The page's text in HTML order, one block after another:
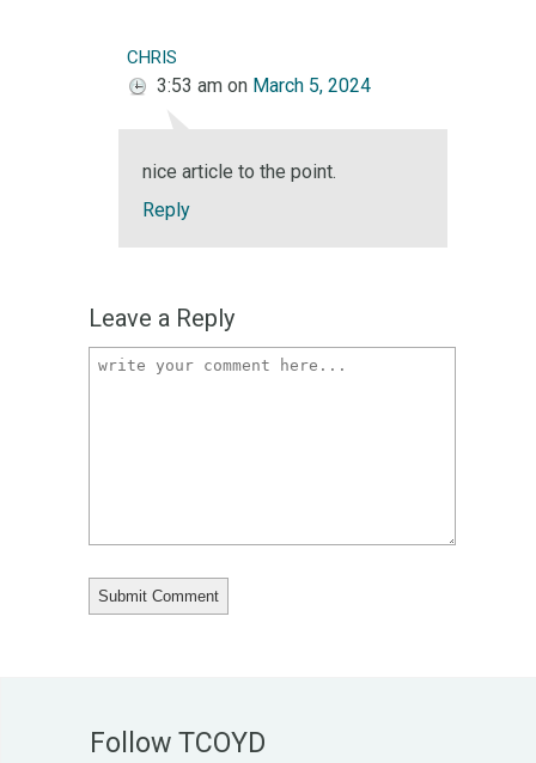
chris
3:53 am on March 5, 2024
nice article to the point.
Reply
Leave a Reply
Follow TCOYD